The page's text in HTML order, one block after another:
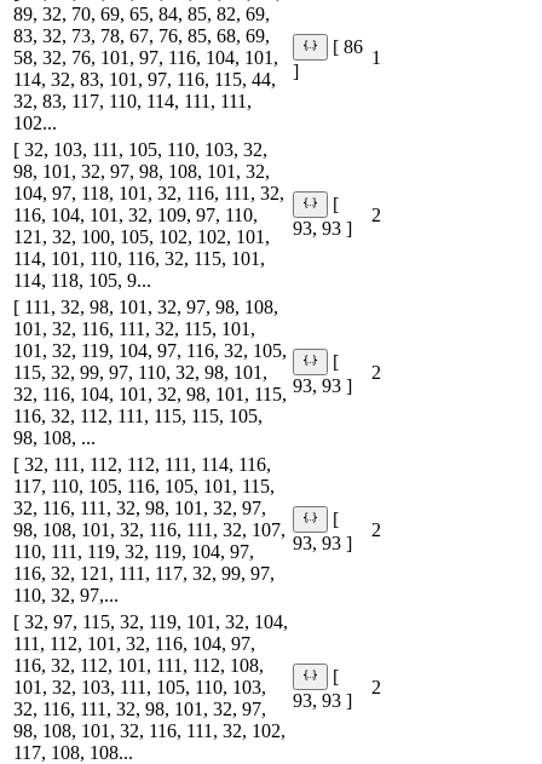
89, 32, 70, 69, 65, 84, 85, 82, 69,
83, 32, 73, 78, 67, 76, 85, 68, 69,
58, 32, 76, 101, 97, 116, 104, 101,
114, 32, 83, 101, 97, 116, 115, 44,
32, 83, 117, 110, 114, 111, 111,
102...
[ 86
]
1
[ 32, 103, 111, 105, 110, 103, 32,
98, 101, 32, 97, 98, 108, 101, 32,
104, 97, 118, 101, 32, 116, 111, 32,
116, 104, 101, 32, 109, 97, 110,
121, 32, 100, 105, 102, 102, 101,
114, 101, 110, 116, 32, 115, 101,
114, 118, 105, 9...
[
93, 93 ]
2
[ 111, 32, 98, 101, 32, 97, 98, 108,
101, 32, 116, 111, 32, 115, 101,
101, 32, 119, 104, 97, 116, 32, 105,
115, 32, 99, 97, 110, 32, 98, 101,
32, 116, 104, 101, 32, 98, 101, 115,
116, 32, 112, 111, 115, 115, 105,
98, 108, ...
[
93, 93 ]
2
[ 32, 111, 112, 112, 111, 114, 116,
117, 110, 105, 116, 105, 101, 115,
32, 116, 111, 32, 98, 101, 32, 97,
98, 108, 101, 32, 116, 111, 32, 107,
110, 111, 119, 32, 119, 104, 97,
116, 32, 121, 111, 117, 32, 99, 97,
110, 32, 97,...
[
93, 93 ]
2
[ 32, 97, 115, 32, 119, 101, 32, 104,
111, 112, 101, 32, 116, 104, 97,
116, 32, 112, 101, 111, 112, 108,
101, 32, 103, 111, 105, 110, 103,
32, 116, 111, 32, 98, 101, 32, 97,
98, 108, 101, 32, 116, 111, 32, 102,
117, 108, 108...
[
93, 93 ]
2